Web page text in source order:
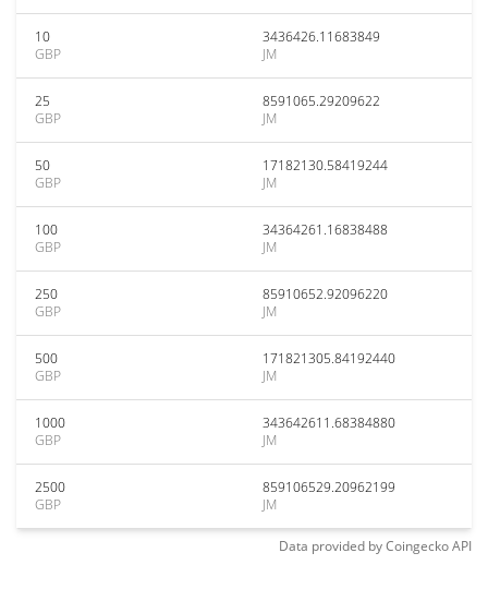
10
GBP
3436426.11683849
JM
25
GBP
8591065.29209622
JM
50
GBP
17182130.58419244
JM
100
GBP
34364261.16838488
JM
250
GBP
85910652.92096220
JM
500
GBP
171821305.84192440
JM
1000
GBP
343642611.68384880
JM
2500
GBP
859106529.20962199
JM
Data provided byCoingeckoAPI